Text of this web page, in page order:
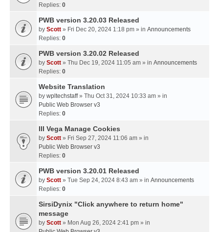
Replies: 0
PWB version 3.20.03 Released
by Scott » Fri Dec 20, 2024 1:18 pm » in Announcements
Replies: 0
PWB version 3.20.02 Released
by Scott » Thu Dec 19, 2024 11:05 am » in Announcements
Replies: 0
Website Translation
by wpltechstaff» Thu Oct 31, 2024 10:33 am » in
Public Web Browser v3
Replies: 0
III Vega Manage Cookies
by Scott » Fri Sep 27, 2024 11:06 am » in
Public Web Browser v3
Replies: 0
PWB version 3.20.01 Released
by Scott » Tue Sep 24, 2024 8:43 am » in Announcements
Replies: 0
SirsiDynix "Click anywhere to return home"
message
by Scott » Mon Aug 26, 2024 2:41 pm » in